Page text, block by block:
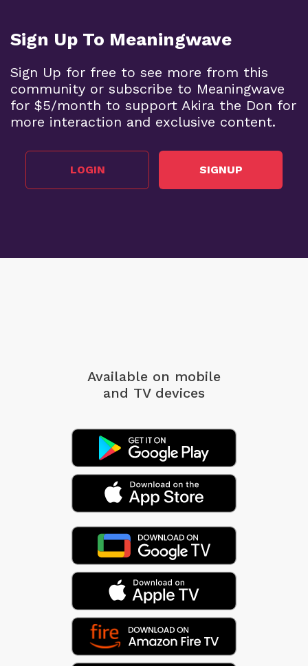
Sign Up To Meaningwave
Sign Up for free to see more from this
community or subscribe to Meaningwave
for $5/month to support Akira the Don for
more interaction and exclusive content.
LOGIN SIGNUP
Available on mobile
and TV devices